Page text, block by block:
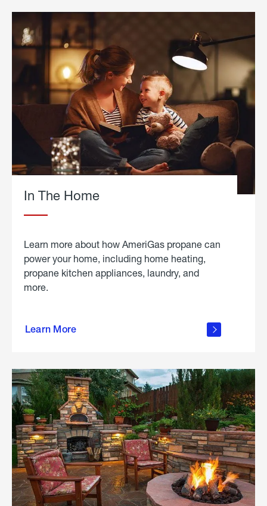
In The Home
Learn more about how AmeriGas propane can
power your home, including home heating,
propane kitchen appliances, laundry, and
more.
Learn More
propane
in the